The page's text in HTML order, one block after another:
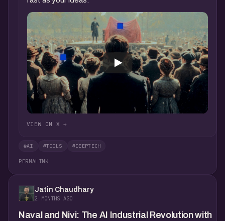
VIEW ON X →
#AI #TOOLS #DEEPTECH
PERMALINK
Jatin Chaudhary
2 MONTHS AGO
Naval and Nivi: The AI Industrial Revolution with